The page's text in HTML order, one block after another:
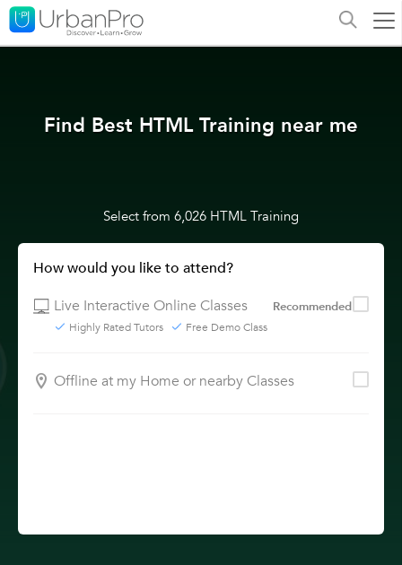
Find Best HTML Training near me
Select from 6,026 HTML Training
How would you like to attend?
Live Interactive Online Classes
Recommended
Highly Rated Tutors Free Demo Class
Offline at my Home or nearby Classes